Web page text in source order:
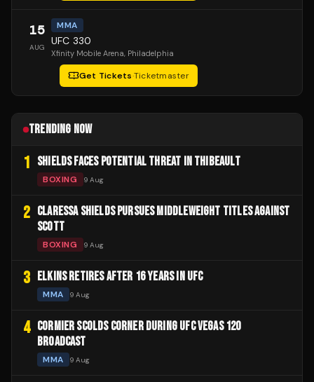
15
AUG
MMA
UFC 330
Xfinity Mobile Arena, Philadelphia
Get Tickets·Ticketmaster
TRENDING NOW
1 SHIELDS FACES POTENTIAL THREAT IN THIBEAULT
BOXING 9 Aug
2 CLARESSA SHIELDS PURSUES MIDDLEWEIGHT TITLES AGAINST
SCOTT
BOXING 9 Aug
3 ELKINS RETIRES AFTER 16 YEARS IN UFC
MMA 9 Aug
4 CORMIER SCOLDS CORNER DURING UFC VEGAS 120
BROADCAST
MMA 9 Aug